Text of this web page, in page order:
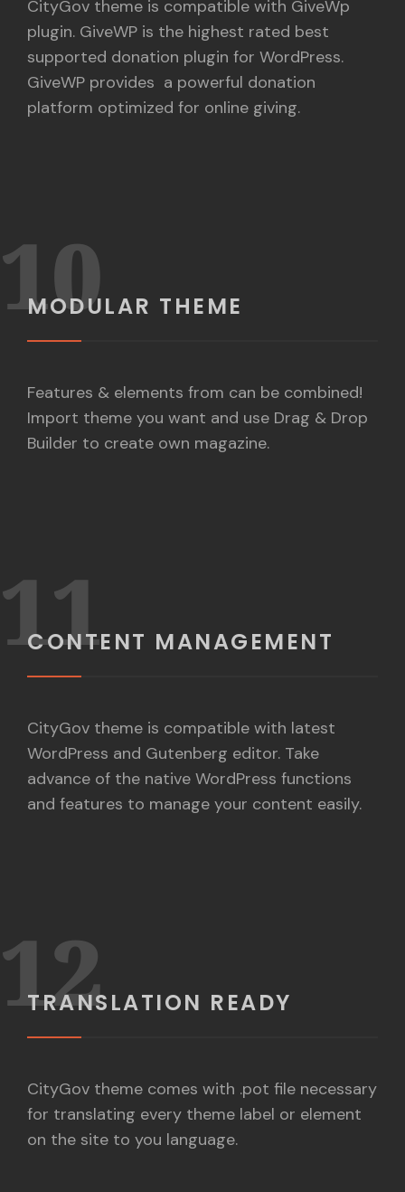
CityGov theme is compatible with GiveWp
plugin. GiveWP is the highest rated best
supported donation plugin for WordPress.
GiveWP provides a powerful donation
platform optimized for online giving.
10
MODULAR THEME
Features & elements from can be combined!
Import theme you want and use Drag & Drop
Builder to create own magazine.
11
CONTENT MANAGEMENT
CityGov theme is compatible with latest
WordPress and Gutenberg editor. Take
advance of the native WordPress functions
and features to manage your content easily.
12
TRANSLATION READY
CityGov theme comes with .pot file necessary
for translating every theme label or element
on the site to you language.